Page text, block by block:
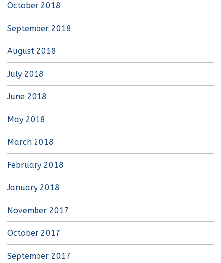
October 2018
September 2018
August 2018
July 2018
June 2018
May 2018
March 2018
February 2018
January 2018
November 2017
October 2017
September 2017